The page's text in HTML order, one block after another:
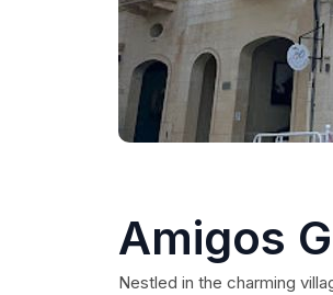
Amigos
Nestled in the charming